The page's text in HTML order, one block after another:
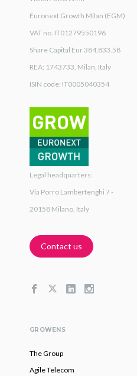
Euronext Growth Milan (EGM)
VAT no. IT01279550196
Share Capital Eur 384,833.58
REA: 1743733, Milan, Italy
ISIN code: IT0005040354
Legal headquarters:
Via Porro Lambertenghi 7 -
20158 Milano, Italy
Contact us
GROWENS
The Group
Agile Telecom